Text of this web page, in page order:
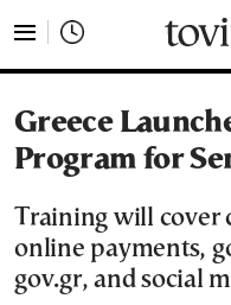
Greece
Program for
Training will cover
online payments,
gov.gr, and social